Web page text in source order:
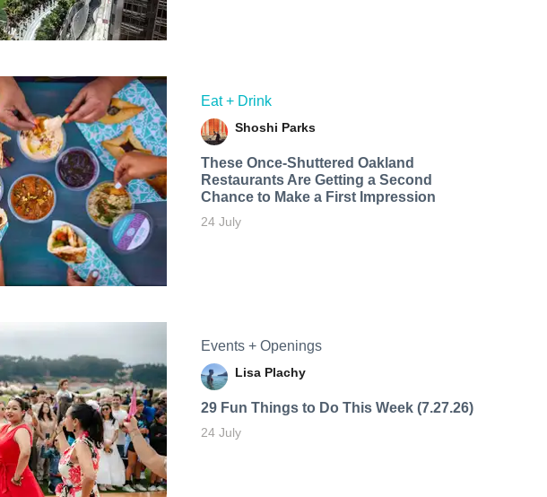
Eat + Drink
Shoshi Parks
These Once-Shuttered Oakland
Restaurants Are Getting a Second
Chance to Make a First Impression
24 July
Events + Openings
Lisa Plachy
29 Fun Things to Do This Week (7.27.26)
24 July